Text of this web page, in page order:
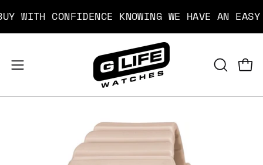
to
content
CONFIDENCE KNOWING WE HAVE AN EASY
Open
OPEN
BAR